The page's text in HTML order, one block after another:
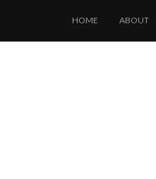
HOME ABOUT